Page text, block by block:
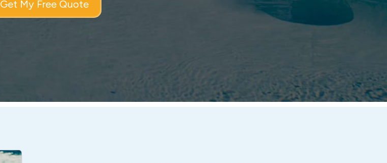
Get My Free Quote